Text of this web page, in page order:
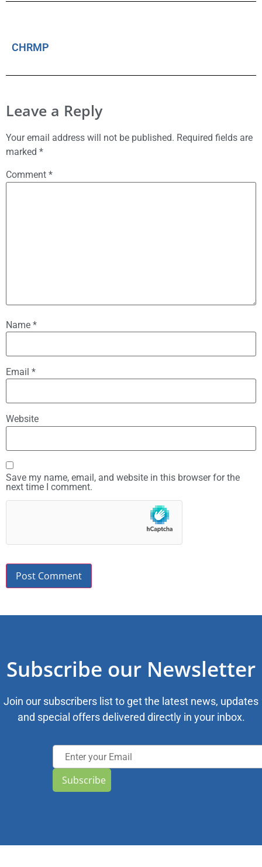
CHRMP
Leave a Reply
Your email address will not be published. Required fields are
marked *
Comment *
Name *
Email *
Website
Save my name, email, and website in this browser for the
next time I comment.
Subscribe our Newsletter
Join our subscribers list to get the latest news, updates
and special offers delivered directly in your inbox.
Subscribe